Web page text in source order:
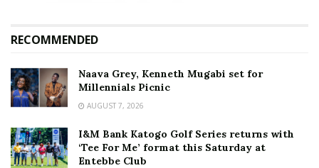
RECOMMENDED
Naava Grey, Kenneth Mugabi set for
Millennials Picnic
AUGUST 7, 2026
I&M Bank Katogo Golf Series returns with
‘Tee For Me’ format this Saturday at
Entebbe Club